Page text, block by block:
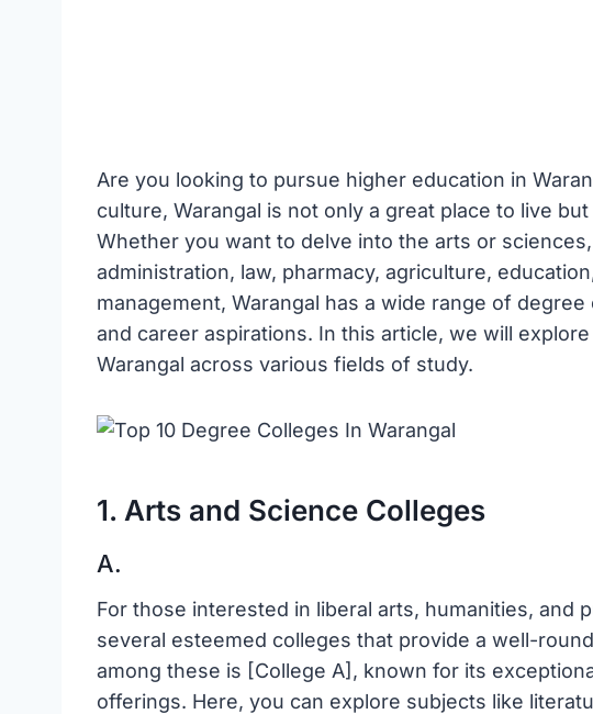
Are you looking to pursue higher education in
culture, Warangal is not only a great place to live
Whether you want to delve into the arts or
administration, law, pharmacy, agriculture,
management, Warangal has a wide range of
and career aspirations. In this article, we will
Warangal across various fields of study.
1. Arts and Science Colleges
A.
For those interested in liberal arts, humanities, and
several esteemed colleges that provide a well-
among these is [College A], known for its
offerings. Here, you can explore subjects like